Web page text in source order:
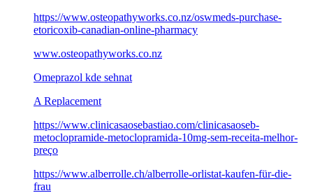
https://www.osteopathyworks.co.nz/oswmeds-purchase-
etoricoxib-canadian-online-pharmacy
www.osteopathyworks.co.nz
Omeprazol kde sehnat
A Replacement
https://www.clinicasaosebastiao.com/clinicasaoseb-
metoclopramide-metoclopramida-10mg-sem-receita-melhor-
preço
https://www.alberrolle.ch/alberrolle-orlistat-kaufen-für-die-
frau